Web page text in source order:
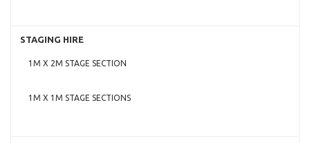
STAGING HIRE
1M X 2M STAGE SECTION
1M X 1M STAGE SECTIONS